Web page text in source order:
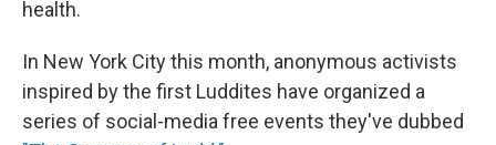
health.
In New York City this month, anonymous activists
inspired by the first Luddites have organized a
series of social-media free events they've dubbed